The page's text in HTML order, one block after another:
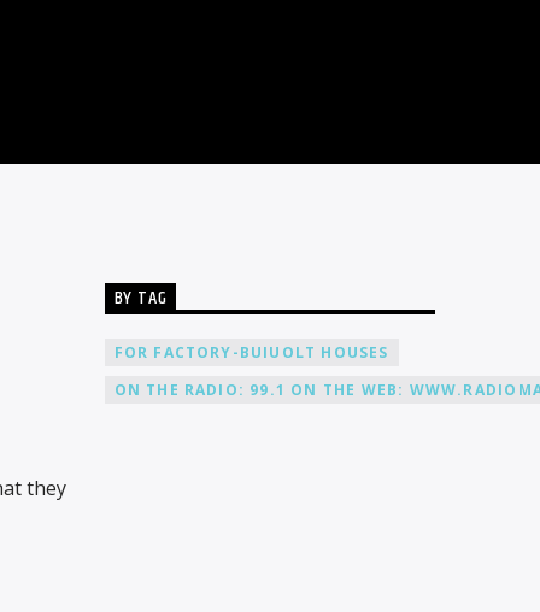
they
BY TAG
FOR FACTORY-BUIUOLT HOUSES
ON THE RADIO: 99.1 ON THE WEB: